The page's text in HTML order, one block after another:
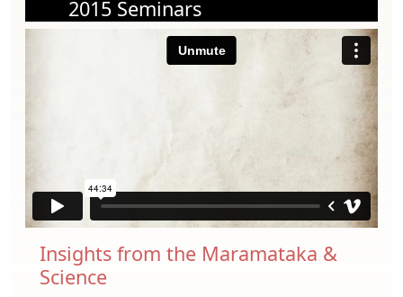
2015 Seminars
Insights from the Maramataka &
Science